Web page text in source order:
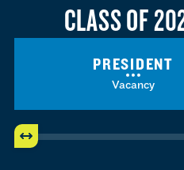
CLASS OF
PRESIDENT
Vacancy